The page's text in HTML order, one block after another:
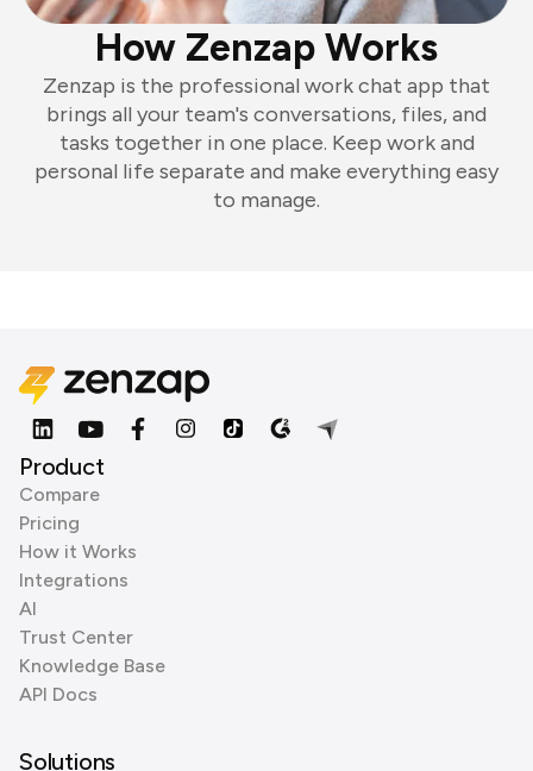
How Zenzap Works
Zenzap is the professional work chat app that
brings all your team's conversations, files, and
tasks together in one place. Keep work and
personal life separate and make everything easy
to manage.
Product
Compare
Pricing
How it Works
Integrations
AI
Trust Center
Knowledge Base
API Docs
Solutions